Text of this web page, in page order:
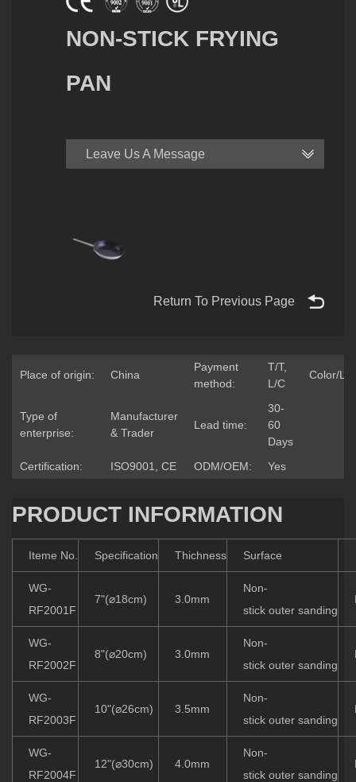
NON-STICK FRYING
PAN
Leave Us A Message
Return To Previous Page
Place of origin: China
Payment
method:
T/T,
L/C
Color/
Type of
enterprise:
Manufacturer
& Trader
Lead time:
30-
60
Days
Certification:
ISO9001, CE ODM/OEM: Yes
PRODUCT INFORMATION
Iteme No. Specification Thichness Surface
WG-
RF2001F
7"(⌀18cm) 3.0mm
Non-
stick outer sanding
WG-
RF2002F
8"(⌀20cm) 3.0mm
Non-
stick outer sanding
WG-
RF2003F
10"(⌀26cm) 3.5mm
Non-
stick outer sanding
WG-
RF2004F
12"(⌀30cm) 4.0mm
Non-
stick outer sanding